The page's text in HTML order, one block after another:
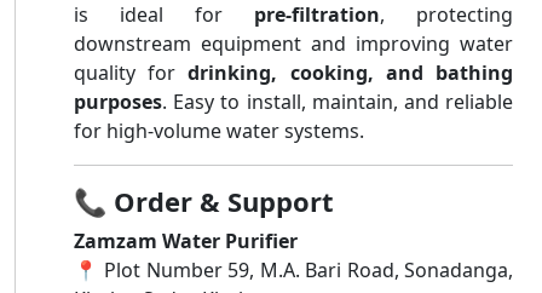
is ideal for pre-filtration, protecting
downstream equipment and improving water
quality fordrinking, cooking, and bathing
purposes. Easy to install, maintain, and reliable
for high-volume water systems.
📞 Order & Support
Zamzam Water Purifier
📍 Plot Number 59, M.A. Bari Road, Sonadanga,